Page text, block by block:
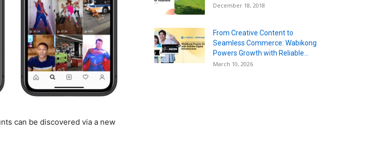
can be discovered via a new
December 18, 2018
From Creative Content to
Seamless Commerce: Wabikong
Powers Growth with Reliable...
March 10, 2026